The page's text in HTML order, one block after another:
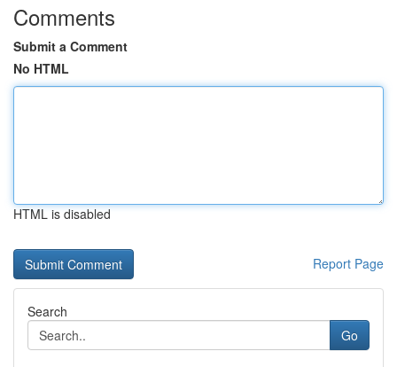
Comments
Submit a Comment
No HTML
HTML is disabled
Report Page
Search
Go